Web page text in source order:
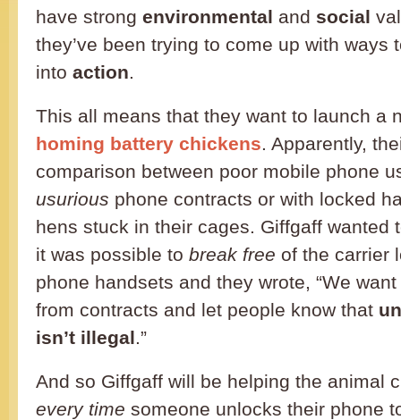
have strong environmental and social
they’ve been trying to come up with ways
into action.
This all means that they want to launch a
homing battery chickens. Apparently,
comparison between poor mobile phone
usurious phone contracts or with locked
hens stuck in their cages. Giffgaff wanted
it was possible to break free of the carrier
phone handsets and they wrote, “We
from contracts and let people know that
isn’t illegal.”
And so Giffgaff will be helping the animal
every time someone unlocks their phone